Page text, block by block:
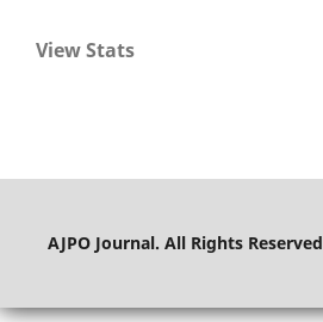
View Stats
AJPO Journal. All Rights Reserved